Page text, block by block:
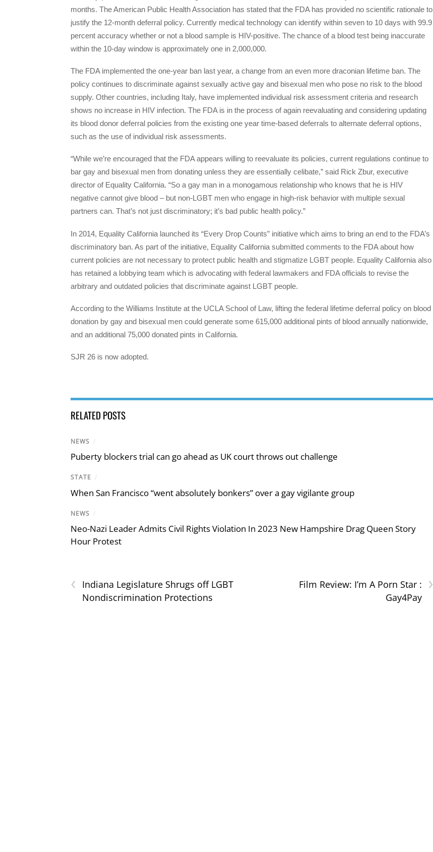
months. The American Public Health Association has stated that the FDA has provided no scientific rationale to
justify the 12-month deferral policy. Currently medical technology can identify within seven to 10 days with 99.9
percent accuracy whether or not a blood sample is HIV-positive. The chance of a blood test being inaccurate
within the 10-day window is approximately one in 2,000,000.
The FDA implemented the one-year ban last year, a change from an even more draconian lifetime ban. The
policy continues to discriminate against sexually active gay and bisexual men who pose no risk to the blood
supply. Other countries, including Italy, have implemented individual risk assessment criteria and research
shows no increase in HIV infection. The FDA is in the process of again reevaluating and considering updating
its blood donor deferral policies from the existing one year time-based deferrals to alternate deferral options,
such as the use of individual risk assessments.
“While we’re encouraged that the FDA appears willing to reevaluate its policies, current regulations continue to
bar gay and bisexual men from donating unless they are essentially celibate,” said Rick Zbur, executive
director of Equality California. “So a gay man in a monogamous relationship who knows that he is HIV
negative cannot give blood – but non-LGBT men who engage in high-risk behavior with multiple sexual
partners can. That’s not just discriminatory; it’s bad public health policy.”
In 2014, Equality California launched its “Every Drop Counts” initiative which aims to bring an end to the FDA’s
discriminatory ban. As part of the initiative, Equality California submitted comments to the FDA about how
current policies are not necessary to protect public health and stigmatize LGBT people. Equality California also
has retained a lobbying team which is advocating with federal lawmakers and FDA officials to revise the
arbitrary and outdated policies that discriminate against LGBT people.
According to the Williams Institute at the UCLA School of Law, lifting the federal lifetime deferral policy on blood
donation by gay and bisexual men could generate some 615,000 additional pints of blood annually nationwide,
and an additional 75,000 donated pints in California.
SJR 26 is now adopted.
RELATED POSTS
NEWS /
Puberty blockers trial can go ahead as UK court throws out challenge
STATE /
When San Francisco “went absolutely bonkers” over a gay vigilante group
NEWS /
Neo-Nazi Leader Admits Civil Rights Violation In 2023 New Hampshire Drag Queen Story
Hour Protest
‹
Indiana Legislature Shrugs off LGBT
Nondiscrimination Protections
›
Film Review: I’m A Porn Star :
Gay4Pay